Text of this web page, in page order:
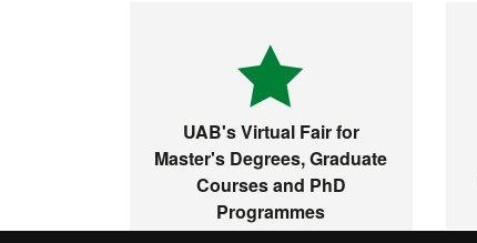
UAB's Virtual Fair for
Master's Degrees, Graduate
Courses and PhD
Programmes